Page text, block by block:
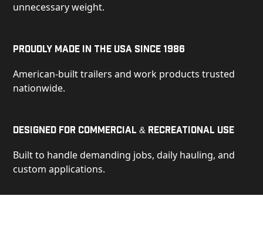
unnecessary weight.
Proudly Made in the USA Since 1986
American-built trailers and work products trusted
nationwide.
Designed for Commercial & Recreational Use
Built to handle demanding jobs, daily hauling, and
custom applications.